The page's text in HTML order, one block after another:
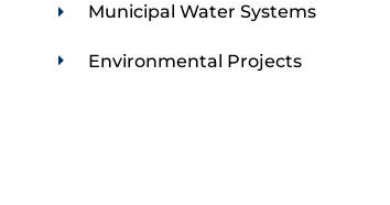
Municipal Water Systems
Environmental Projects